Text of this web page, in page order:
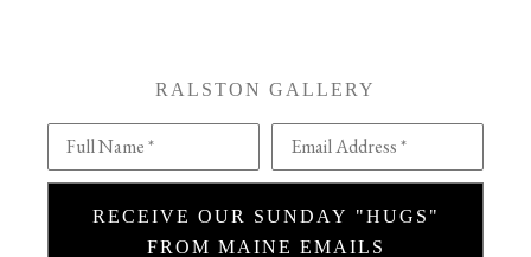
RALSTON GALLERY
Full Name * Email Address *
RECEIVE OUR SUNDAY "HUGS"
FROM MAINE EMAILS